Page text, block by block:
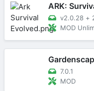
ARK:
v2.0.28 +
MOD
7.0.1
MOD